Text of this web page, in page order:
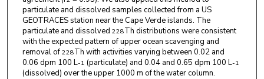
particulate and dissolved samples collected from a US
GEOTRACES station near the Cape Verde islands. The
particulate and dissolved 228Th distributions were consistent
with the expected pattern of upper ocean scavenging and
removal of 228Th with activities varying between 0.02 and
0.06 dpm 100 L-1 (particulate) and 0.04 and 0.65 dpm 100 L-1
(dissolved) over the upper 1000 m of the water column.